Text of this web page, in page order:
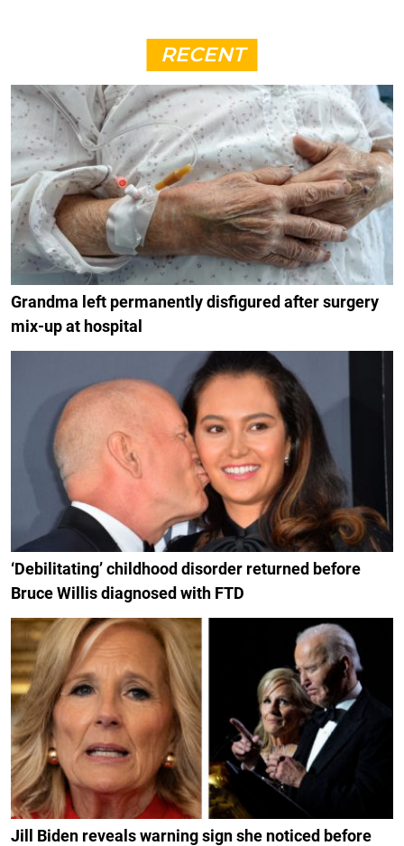
RECENT
Grandma left permanently disfigured after surgery
mix-up at hospital
‘Debilitating’ childhood disorder returned before
Bruce Willis diagnosed with FTD
Jill Biden reveals warning sign she noticed before